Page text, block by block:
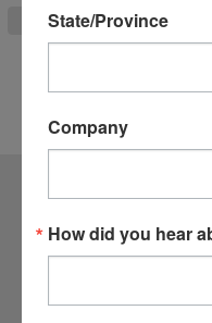
ADD TO CART
1364 N.
State/Province
Company
How did you hear